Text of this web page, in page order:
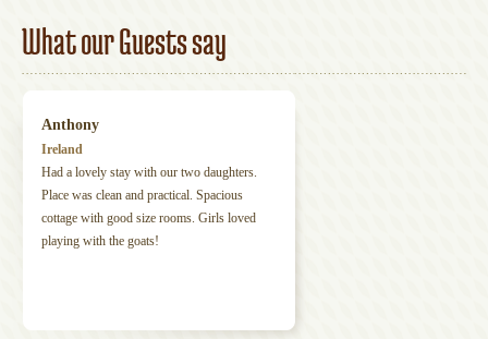
What our Guests say
Anthony
Ireland
Had a lovely stay with our two daughters.
Place was clean and practical. Spacious
cottage with good size rooms. Girls loved
playing with the goats!